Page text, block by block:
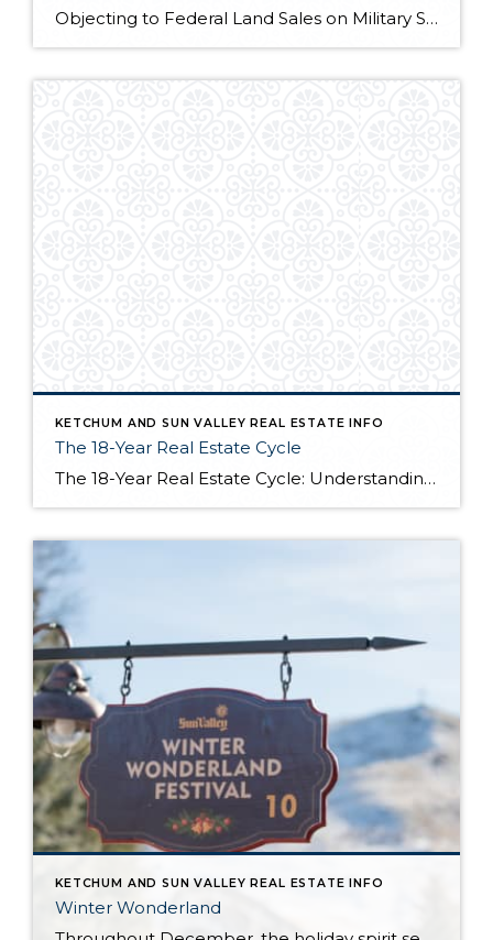
Objecting to Federal Land Sales on Military Strategic Grounds Opening Statement “I’m here today to voice strong opposition to the proposed sale of federal lands as a budget measure. While I understand the fiscal pressures facing our government, selling our public lands would compromise critical military and national security interests that far outweigh any short-term […]
KETCHUM AND SUN VALLEY REAL ESTATE INFO
The 18-Year Real Estate Cycle
The 18-Year Real Estate Cycle: Understanding Market Timing and Which Segments Face the Greatest Risk Understanding the 18-Year Cycle The Theory Behind the Numbers The 18-year real estate cycle isn’t just market folklore—it’s a documented pattern that’s been tracking for centuries. Back in the 1930’s a real estate economist named Homer Hoyt discovered that real […]
KETCHUM AND SUN VALLEY REAL ESTATE INFO
Winter Wonderland